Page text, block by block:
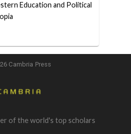
Education and Political
Cambria Press
of the world's top scholars